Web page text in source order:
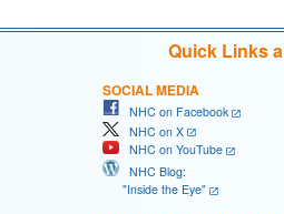
Quick Links
SOCIAL MEDIA
NHC on Facebook
NHC on X
NHC on YouTube
NHC Blog:
"Inside the Eye"